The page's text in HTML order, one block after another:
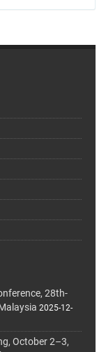
28th-
2025-12-
October 2–3,